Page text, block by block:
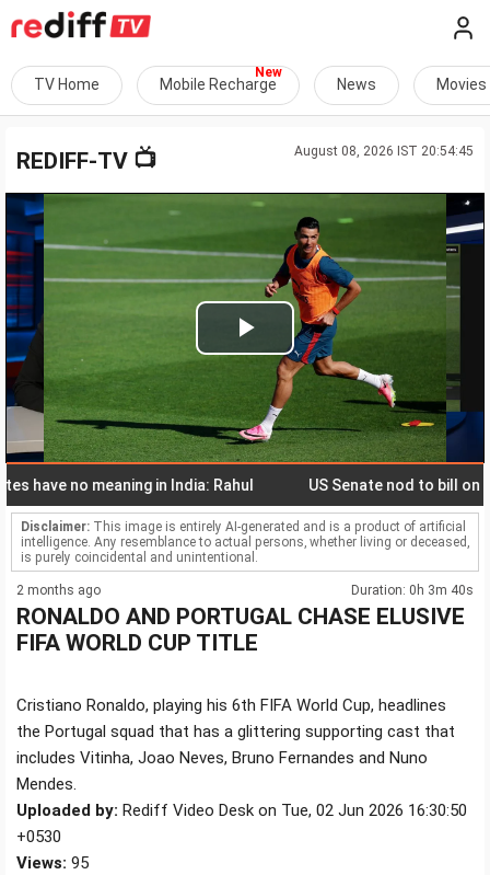
TV Home Mobile Recharge News Movies
August 08, 2026 IST 20:54:45
REDIFF-TV 📺
Play
Video
no meaning in India: Rahul US Senate nod to bill on
Disclaimer: This image is entirely AI-generated and is a product of artificial
intelligence. Any resemblance to actual persons, whether living or deceased,
is purely coincidental and unintentional.
2 months ago Duration: 0h 3m 40s
RONALDO AND PORTUGAL CHASE ELUSIVE
FIFA WORLD CUP TITLE
Cristiano Ronaldo, playing his 6th FIFA World Cup, headlines
the Portugal squad that has a glittering supporting cast that
includes Vitinha, Joao Neves, Bruno Fernandes and Nuno
Mendes.
Uploaded by: Rediff Video Desk on Tue, 02 Jun 2026 16:30:50
+0530
Views: 95